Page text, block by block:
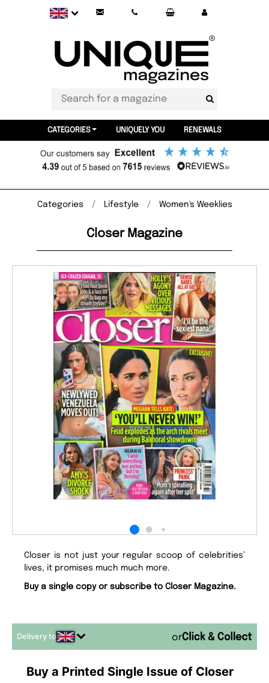
CATEGORIES UNIQUELY YOU RENEWALS
Categories Lifestyle Women's Weeklies
Closer Magazine
Closer is not just your regular scoop of celebrities’
lives, it promises much much more.
Buy a single copy or subscribe to Closer Magazine.
Delivery to or
Buy a Printed Single Issue of Closer